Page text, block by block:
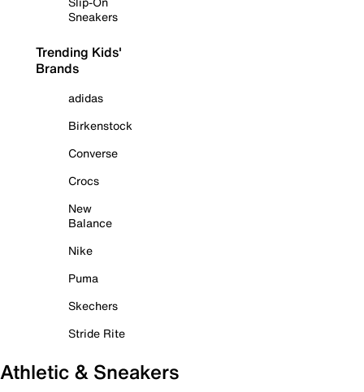
Sneakers
Trending Kids'
Brands
adidas
Birkenstock
Converse
Crocs
New
Balance
Nike
Puma
Skechers
Stride Rite
Athletic & Sneakers